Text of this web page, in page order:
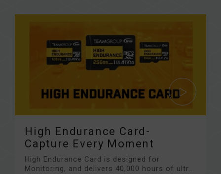
High Endurance Card-
Capture Every Moment
High Endurance Card is designed for
Monitoring, and delivers 40,000 hours of ultr...